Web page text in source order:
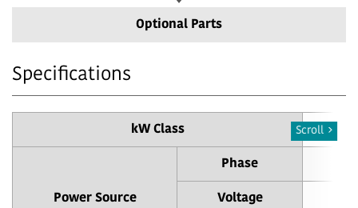
Optional Parts
Specifications
kW Class
Power Source
Phase
Voltage
Scroll